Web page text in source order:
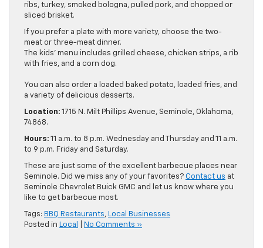
ribs, turkey, smoked bologna, pulled pork, and chopped or
sliced brisket.
If you prefer a plate with more variety, choose the two-
meat or three-meat dinner.
The kids’ menu includes grilled cheese, chicken strips, a rib
with fries, and a corn dog.
You can also order a loaded baked potato, loaded fries, and
a variety of delicious desserts.
Location: 1715 N. Milt Phillips Avenue, Seminole, Oklahoma,
74868.
Hours: 11 a.m. to 8 p.m. Wednesday and Thursday and 11 a.m.
to 9 p.m. Friday and Saturday.
These are just some of the excellent barbecue places near
Seminole. Did we miss any of your favorites? Contact us at
Seminole Chevrolet Buick GMC and let us know where you
like to get barbecue most.
Tags: BBQ Restaurants, Local Businesses
Posted in Local No Comments »